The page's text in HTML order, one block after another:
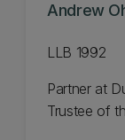
Andrew
LLB 1992
Partner at
Trustee of